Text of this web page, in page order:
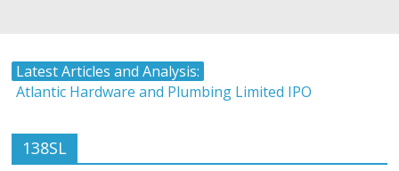
Latest Articles and Analysis:
Atlantic Hardware and Plumbing Limited IPO
Investor
Timing and Buying Stocks
138SL